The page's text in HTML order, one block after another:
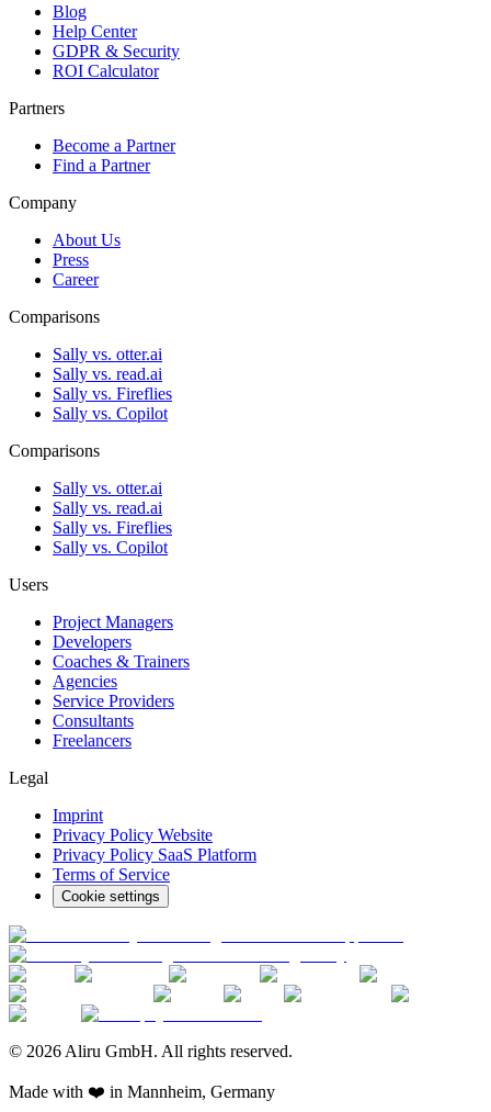
Blog
Help Center
GDPR & Security
ROI Calculator
Partners
Become a Partner
Find a Partner
Company
About Us
Press
Career
Comparisons
Sally vs. otter.ai
Sally vs. read.ai
Sally vs. Fireflies
Sally vs. Copilot
Comparisons
Sally vs. otter.ai
Sally vs. read.ai
Sally vs. Fireflies
Sally vs. Copilot
Users
Project Managers
Developers
Coaches & Trainers
Agencies
Service Providers
Consultants
Freelancers
Legal
Imprint
Privacy Policy Website
Privacy Policy SaaS Platform
Terms of Service
Cookie settings
© 2026 Aliru GmbH. All rights reserved.
Made with ❤️ in Mannheim, Germany